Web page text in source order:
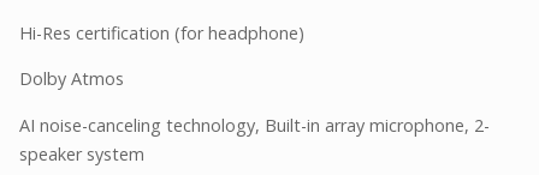
Hi-Res certification (for headphone)
Dolby Atmos
AI noise-canceling technology, Built-in array microphone, 2-
speaker system